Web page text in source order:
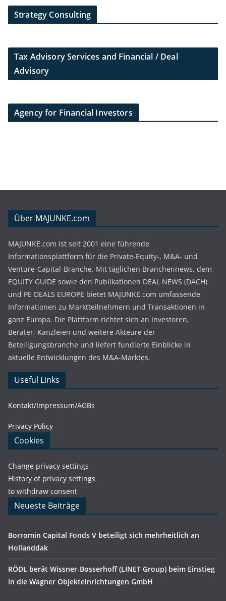
Strategy Consulting
Tax Advisory Services and Financial / Deal
Advisory
Agency for Financial Investors
Über MAJUNKE.com
MAJUNKE.com ist seit 2001 eine führende
Informationsplattform für die Private-Equity-, M&A- und
Venture-Capital-Branche. Mit täglichen Branchennews, dem
EQUITY GUIDE sowie den Publikationen DEAL NEWS (DACH)
und PE DEALS EUROPE bietet MAJUNKE.com umfassende
Informationen zu Marktteilnehmern und Transaktionen in
ganz Europa. Die Plattform richtet sich an Investoren,
Berater, Kanzleien und weitere Akteure der
Beteiligungsbranche und liefert fundierte Einblicke in
aktuelle Entwicklungen des M&A-Marktes.
Useful Links
Kontakt/Impressum/AGBs
Privacy Policy
Cookies
Change privacy settings
History of privacy settings
to withdraw consent
Neueste Beiträge
Borromin Capital Fonds V beteiligt sich mehrheitlich an
Hollanddak
RÖDL berät Wissner-Bosserhoff (LINET Group) beim Einstieg
in die Wagner Objekteinrichtungen GmbH